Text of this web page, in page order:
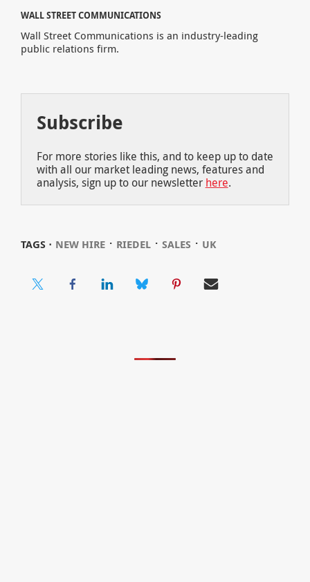
WALL STREET COMMUNICATIONS
Wall Street Communications is an industry-leading
public relations firm.
Subscribe
For more stories like this, and to keep up to date
with all our market leading news, features and
analysis, sign up to our newsletter here.
TAGS ⋅ NEW HIRE⋅ RIEDEL⋅ SALES ⋅ UK